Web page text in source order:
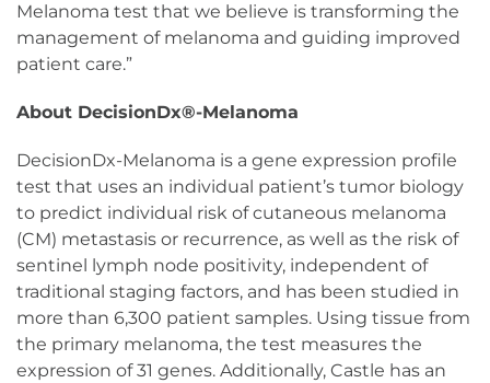
Melanoma test that we believe is transforming the
management of melanoma and guiding improved
patient care.”
About DecisionDx®-Melanoma
DecisionDx-Melanoma is a gene expression profile
test that uses an individual patient’s tumor biology
to predict individual risk of cutaneous melanoma
(CM) metastasis or recurrence, as well as the risk of
sentinel lymph node positivity, independent of
traditional staging factors, and has been studied in
more than 6,300 patient samples. Using tissue from
the primary melanoma, the test measures the
expression of 31 genes. Additionally, Castle has an